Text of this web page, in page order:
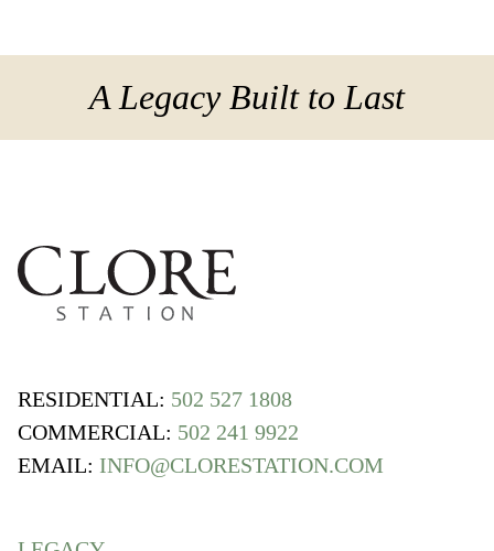
A Legacy Built to Last
RESIDENTIAL: 502 527 1808
COMMERCIAL: 502 241 9922
EMAIL: INFO@CLORESTATION.COM